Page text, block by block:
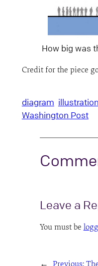
How big was
Credit for the piece
diagram illustration
Washington Post
Leave a
You must be
← Previous: